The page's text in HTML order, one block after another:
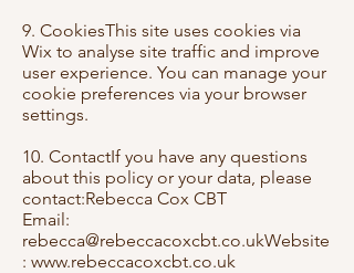
9. CookiesThis site uses cookies via
Wix to analyse site traffic and improve
user experience. You can manage your
cookie preferences via your browser
settings.
10. ContactIf you have any questions
about this policy or your data, please
contact:Rebecca Cox CBT
Email:
rebecca@rebeccacoxcbt.co.ukWebsite
: www.rebeccacoxcbt.co.uk